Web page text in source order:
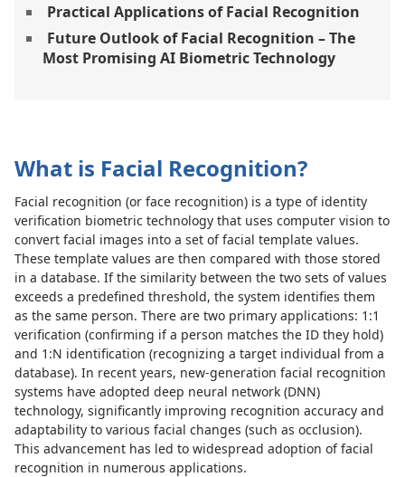
Practical Applications of Facial Recognition
Future Outlook of Facial Recognition – The
Most Promising AI Biometric Technology
What is Facial Recognition?
Facial recognition (or face recognition) is a type of identity
verification biometric technology that uses computer vision to
convert facial images into a set of facial template values.
These template values are then compared with those stored
in a database. If the similarity between the two sets of values
exceeds a predefined threshold, the system identifies them
as the same person. There are two primary applications: 1:1
verification (confirming if a person matches the ID they hold)
and 1:N identification (recognizing a target individual from a
database). In recent years, new-generation facial recognition
systems have adopted deep neural network (DNN)
technology, significantly improving recognition accuracy and
adaptability to various facial changes (such as occlusion).
This advancement has led to widespread adoption of facial
recognition in numerous applications.